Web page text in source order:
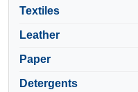
Textiles
Leather
Paper
Detergents